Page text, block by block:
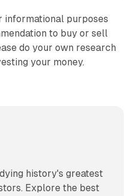
purposes
to buy or sell
do your own research
your money.
history's greatest
Explore the best